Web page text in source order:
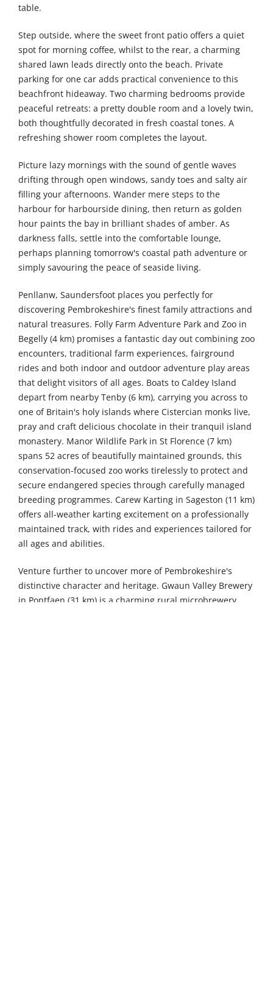
table.
Step outside, where the sweet front patio offers a quiet
spot for morning coffee, whilst to the rear, a charming
shared lawn leads directly onto the beach. Private
parking for one car adds practical convenience to this
beachfront hideaway. Two charming bedrooms provide
peaceful retreats: a pretty double room and a lovely twin,
both thoughtfully decorated in fresh coastal tones. A
refreshing shower room completes the layout.
Picture lazy mornings with the sound of gentle waves
drifting through open windows, sandy toes and salty air
filling your afternoons. Wander mere steps to the
harbour for harbourside dining, then return as golden
hour paints the bay in brilliant shades of amber. As
darkness falls, settle into the comfortable lounge,
perhaps planning tomorrow's coastal path adventure or
simply savouring the peace of seaside living.
Penllanw, Saundersfoot places you perfectly for
discovering Pembrokeshire's finest family attractions and
natural treasures. Folly Farm Adventure Park and Zoo in
Begelly (4 km) promises a fantastic day out combining zoo
encounters, traditional farm experiences, fairground
rides and both indoor and outdoor adventure play areas
that delight visitors of all ages. Boats to Caldey Island
depart from nearby Tenby (6 km), carrying you across to
one of Britain's holy islands where Cistercian monks live,
pray and craft delicious chocolate in their tranquil island
monastery. Manor Wildlife Park in St Florence (7 km)
spans 52 acres of beautifully maintained grounds, this
conservation-focused zoo works tirelessly to protect and
secure endangered species through carefully managed
breeding programmes. Carew Karting in Sageston (11 km)
offers all-weather karting excitement on a professionally
maintained track, with rides and experiences tailored for
all ages and abilities.
Venture further to uncover more of Pembrokeshire's
distinctive character and heritage. Gwaun Valley Brewery
in Pontfaen (31 km) is a charming rural microbrewery